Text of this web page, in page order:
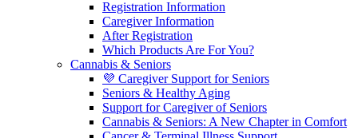
Registration Information
Caregiver Information
After Registration
Which Products Are For You?
Cannabis & Seniors
💜 Caregiver Support for Seniors
Seniors & Healthy Aging
Support for Caregiver of Seniors
Cannabis & Seniors: A New Chapter in Comfort